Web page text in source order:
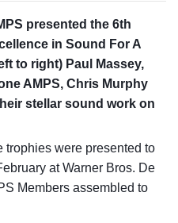
presented the 6th
in Sound For A
to right) Paul Massey,
AMPS, Chris Murphy
stellar sound work on
trophies were presented to
at Warner Bros. De
Members assembled to